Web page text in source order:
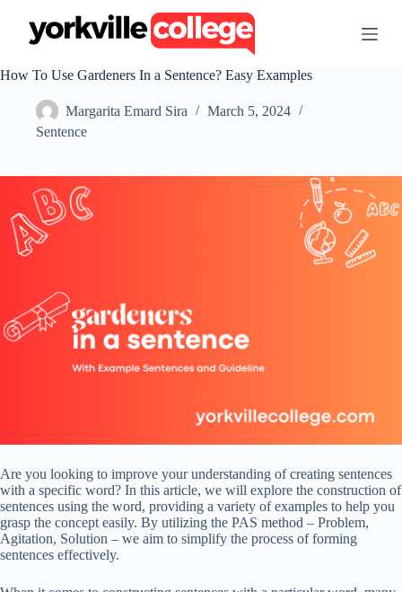
t
e
t
How To Use Gardeners In a Sentence? Easy Examples
Margarita Emard Sira
March 5, 2024
Sentence
Are you looking to improve your understanding of creating sentences
with a specific word? In this article, we will explore the construction of
sentences using the word, providing a variety of examples to help you
grasp the concept easily. By utilizing the PAS method – Problem,
Agitation, Solution – we aim to simplify the process of forming
sentences effectively.